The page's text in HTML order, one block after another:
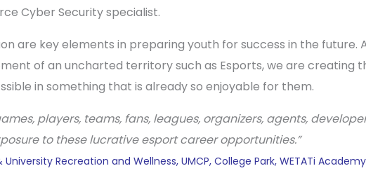
Cyber Security specialist.
are key elements in preparing youth for success in the future.
of an uncharted territory such as Esports, we are creating
in something that is already so enjoyable for them.
players, teams, fans, leagues, organizers, agents,
to these lucrative esport career opportunities.”
Recreation and Wellness, UMCP, College Park, WETATi